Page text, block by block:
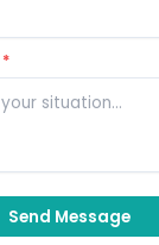
*
Send Message